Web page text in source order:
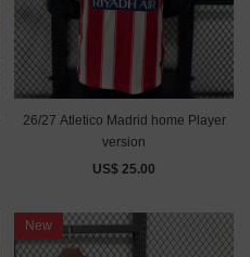
26/27 Atletico Madrid home Player
version
US$ 25.00
New